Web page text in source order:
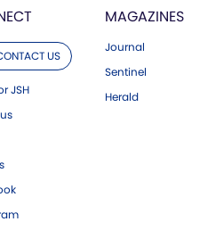
US
JSH
MAGAZINES
Journal
Sentinel
Herald